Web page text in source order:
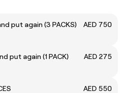
put again (3 PACKS)
AED 750
put again (1 PACK)
AED 275
AED 550